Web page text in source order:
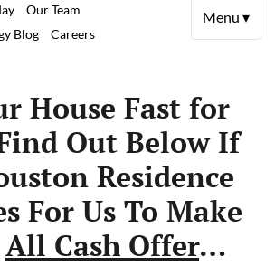
Our Team
Blog
Careers
Menu ▾
House Fast for
Out Below If
Residence
For Us To Make
All Cash Offer…